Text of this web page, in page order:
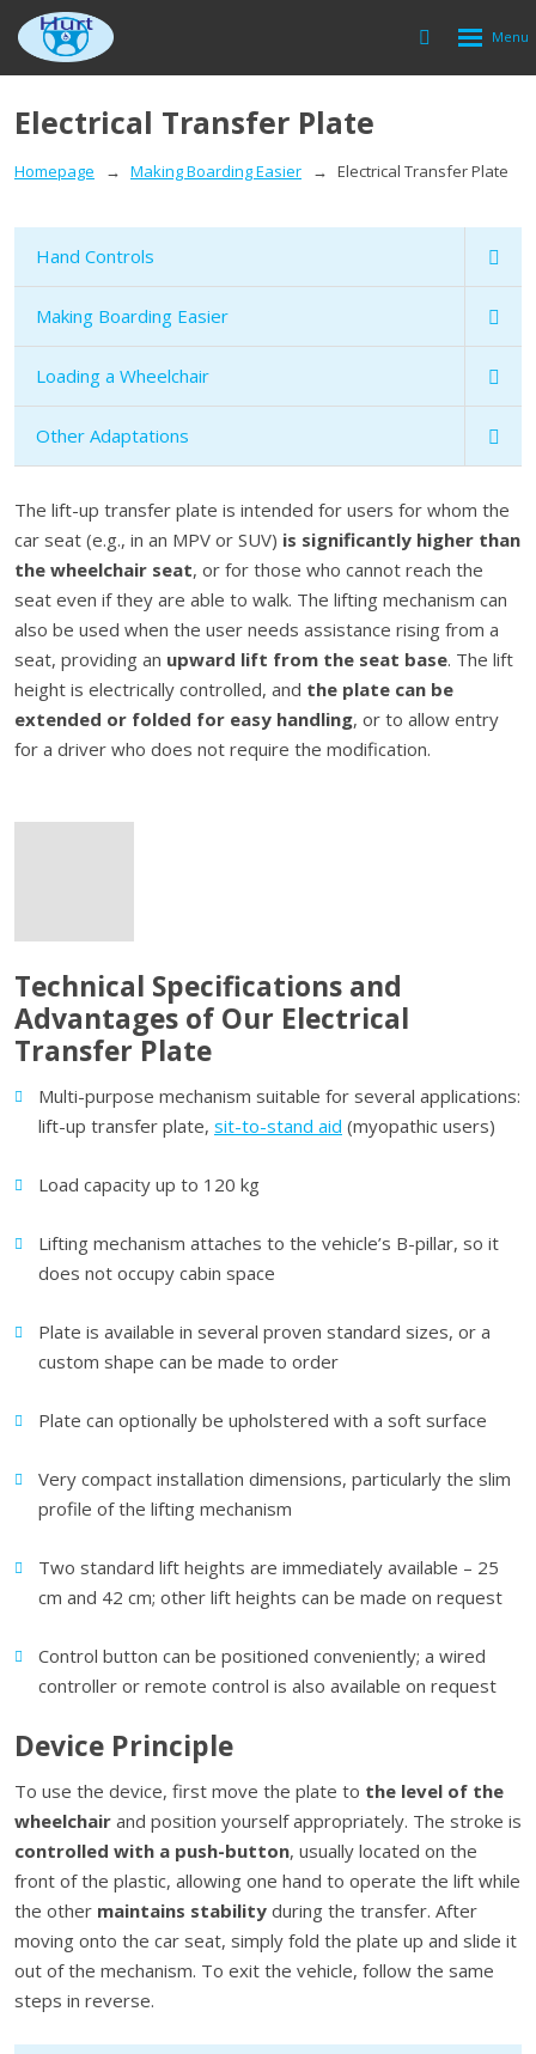
Vyhledávání
Rozbalení
Electrical Transfer Plate
Homepage Making Boarding Easier Electrical Transfer Plate
Hand Controls
Making Boarding Easier
Loading a Wheelchair
Other Adaptations
The lift-up transfer plate is intended for users for whom the
car seat (e.g., in an MPV or SUV) is significantly higher than
the wheelchair seat, or for those who cannot reach the
seat even if they are able to walk. The lifting mechanism can
also be used when the user needs assistance rising from a
seat, providing an upward lift from the seat base. The lift
height is electrically controlled, and the plate can be
extended or folded for easy handling, or to allow entry
for a driver who does not require the modification.
Technical Specifications and
Advantages of Our Electrical
Transfer Plate
Multi-purpose mechanism suitable for several applications:
lift-up transfer plate, sit-to-stand aid (myopathic users)
Load capacity up to 120 kg
Lifting mechanism attaches to the vehicle’s B-pillar, so it
does not occupy cabin space
Plate is available in several proven standard sizes, or a
custom shape can be made to order
Plate can optionally be upholstered with a soft surface
Very compact installation dimensions, particularly the slim
profile of the lifting mechanism
Two standard lift heights are immediately available – 25
cm and 42 cm; other lift heights can be made on request
Control button can be positioned conveniently; a wired
controller or remote control is also available on request
Device Principle
To use the device, first move the plate to the level of the
wheelchair and position yourself appropriately. The stroke is
controlled with a push-button, usually located on the
front of the plastic, allowing one hand to operate the lift while
the other maintains stability during the transfer. After
moving onto the car seat, simply fold the plate up and slide it
out of the mechanism. To exit the vehicle, follow the same
steps in reverse.